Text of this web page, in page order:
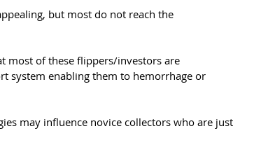
but most do not reach the
most of these flippers/investors are
system enabling them to hemorrhage or
may influence novice collectors who are just